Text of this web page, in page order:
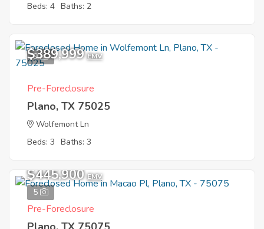
Beds: 4 Baths: 2
9
$389,999 EMV
Pre-Foreclosure
Plano, TX 75025
Wolfemont Ln
Beds: 3 Baths: 3
5
$445,900 EMV
Pre-Foreclosure